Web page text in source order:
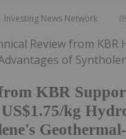
Investing News Network
KBR
kg
Review from KBR
of